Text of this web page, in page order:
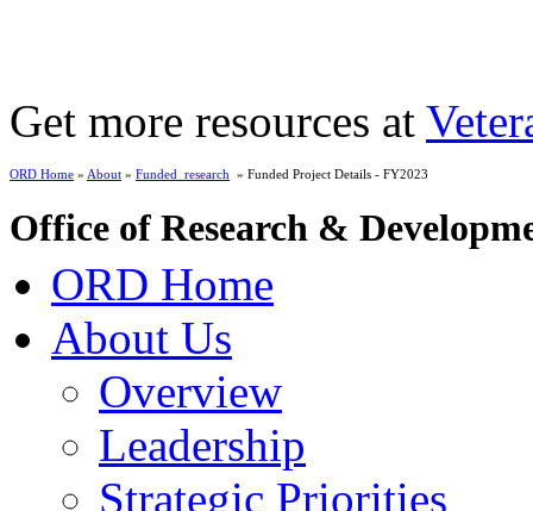
Get more resources at
ORD Home » About » Funded_research » Funded Project Details - FY2023
Office of Research &
ORD Home
About Us
Overview
Leadership
Strategic Priorities